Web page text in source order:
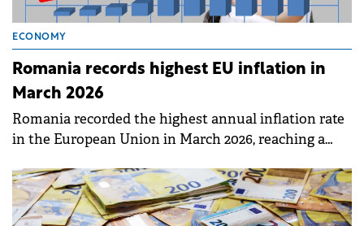
ECONOMY
Romania records highest EU inflation in
March 2026
Romania recorded the highest annual inflation rate
in the European Union in March 2026, reaching a